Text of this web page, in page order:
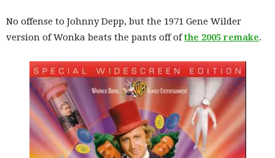
No offense to Johnny Depp, but the 1971 Gene Wilder
version of Wonka beats the pants off ofthe 2005 remake.